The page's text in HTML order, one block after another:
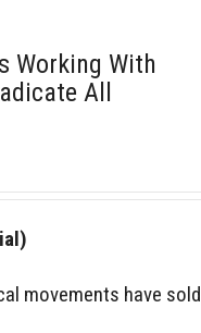
Working With
All
movements have sold